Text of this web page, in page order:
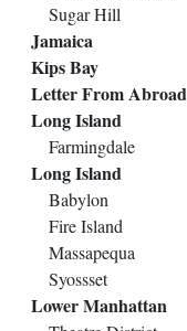
Sugar Hill
Jamaica
Kips Bay
Letter From Abroad
Long Island
Farmingdale
Long Island
Babylon
Fire Island
Massapequa
Syossset
Lower Manhattan